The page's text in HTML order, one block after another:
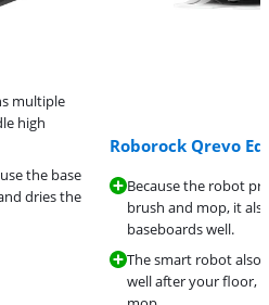
multiple
high
the base
dries the
Roborock Qrevo
Because the robot
brush and mop, it
baseboards well.
The smart robot also
well after your floor,